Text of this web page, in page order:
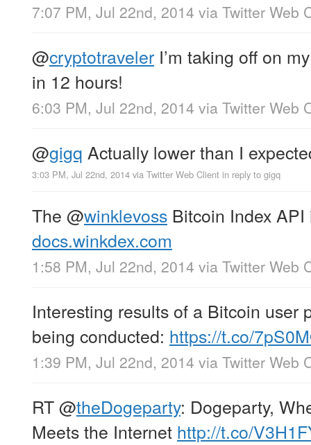
7:07 PM, Jul 22nd, 2014 via Twitter Web
@cryptotraveler I’m taking off on
in 12 hours!
6:03 PM, Jul 22nd, 2014 via Twitter Web
@gigq Actually lower than I
3:03 PM, Jul 22nd, 2014 via Twitter Web Client in reply to gigq
The @winklevoss Bitcoin Index
docs.winkdex.com
1:58 PM, Jul 22nd, 2014 via Twitter Web
Interesting results of a Bitcoin user
being conducted: https://t.co/
1:39 PM, Jul 22nd, 2014 via Twitter Web
RT@theDogeparty: Dogeparty,
Meets the Internet http://t.co/